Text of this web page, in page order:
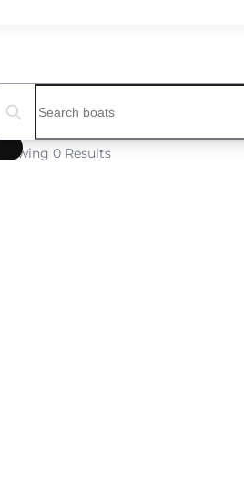
Search boats...
Showing 0 Results